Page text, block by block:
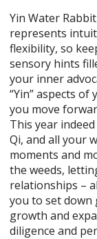
Yin Water
represents
flexibility, so
sensory hints
your inner
“Yin” aspects
you move
This year
Qi, and all your
moments and
the weeds,
relationships –
you to set down
growth and
diligence and